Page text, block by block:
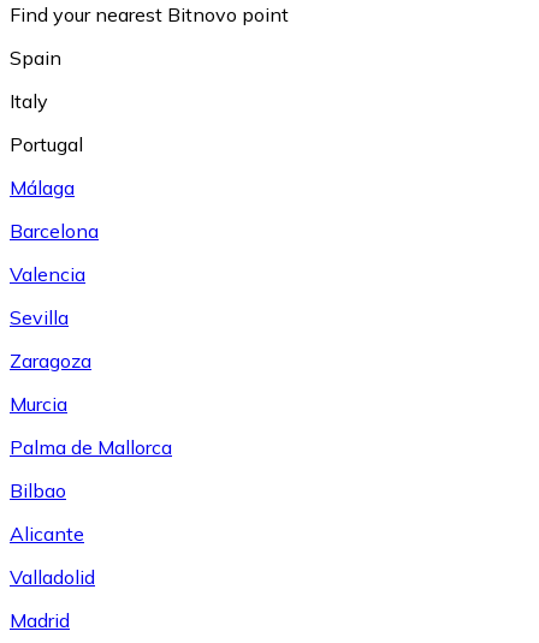
Find your nearest Bitnovo point
Spain
Italy
Portugal
Málaga
Barcelona
Valencia
Sevilla
Zaragoza
Murcia
Palma de Mallorca
Bilbao
Alicante
Valladolid
Madrid